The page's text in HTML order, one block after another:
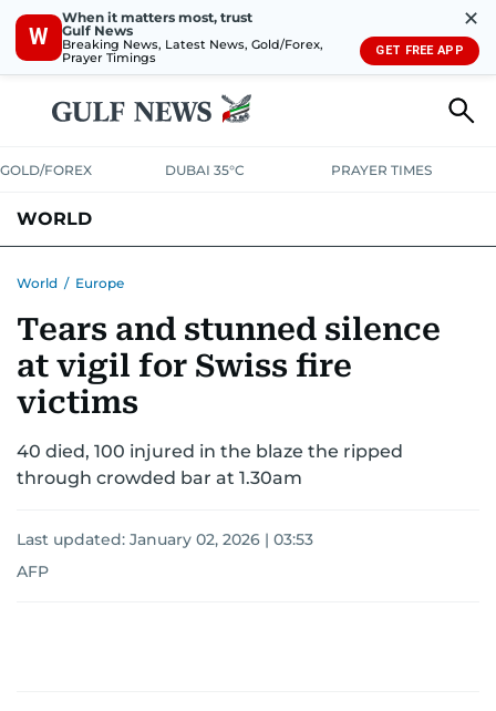
W
When it matters most, trust
Gulf News
Breaking News, Latest News, Gold/Forex,
Prayer Timings
✕
GET FREE APP
GOLD/FOREX DUBAI 35°C PRAYER TIMES
WORLD
AUSTRALIA-NEW ZEALANDCORRECTIONS
World / Europe
Tears and stunned silence
at vigil for Swiss fire
victims
40 died, 100 injured in the blaze the ripped
through crowded bar at 1.30am
Last updated: January 02, 2026 | 03:53
AFP